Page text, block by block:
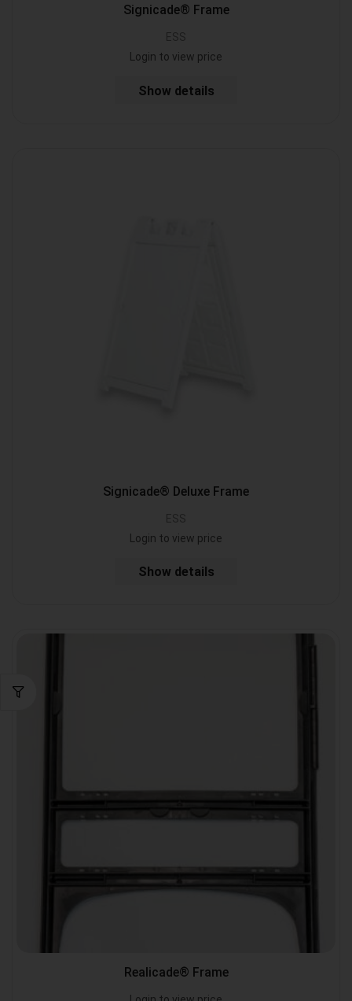
Signicade® Frame
ESS
Login to view price
Show details
Signicade® Deluxe Frame
ESS
Login to view price
Show details
Realicade® Frame